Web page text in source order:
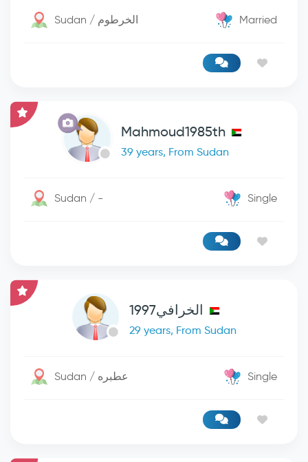
Sudan / الخرطوم Married
Mahmoud1985th
39 years, From Sudan
Sudan / - Single
الخرافي1997
29 years, From Sudan
Sudan / عطبره Single